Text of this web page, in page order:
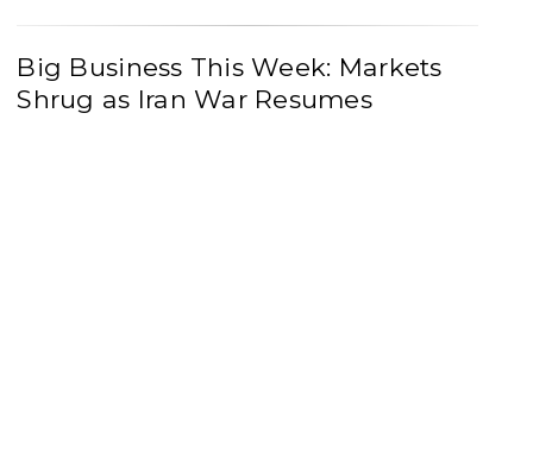
Big Business This Week: Markets
Shrug as Iran War Resumes